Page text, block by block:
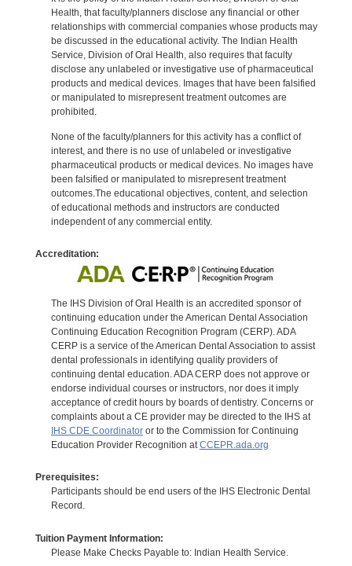
Health, that faculty/planners disclose any financial or other
relationships with commercial companies whose products may
be discussed in the educational activity. The Indian Health
Service, Division of Oral Health, also requires that faculty
disclose any unlabeled or investigative use of pharmaceutical
products and medical devices. Images that have been falsified
or manipulated to misrepresent treatment outcomes are
prohibited.
None of the faculty/planners for this activity has a conflict of
interest, and there is no use of unlabeled or investigative
pharmaceutical products or medical devices. No images have
been falsified or manipulated to misrepresent treatment
outcomes.The educational objectives, content, and selection
of educational methods and instructors are conducted
independent of any commercial entity.
Accreditation:
The IHS Division of Oral Health is an accredited sponsor of
continuing education under the American Dental Association
Continuing Education Recognition Program (CERP). ADA
CERP is a service of the American Dental Association to assist
dental professionals in identifying quality providers of
continuing dental education. ADA CERP does not approve or
endorse individual courses or instructors, nor does it imply
acceptance of credit hours by boards of dentistry. Concerns or
complaints about a CE provider may be directed to the IHS at
IHS CDE Coordinatoror to the Commission for Continuing
Education Provider Recognition atCCEPR.ada.org
Prerequisites:
Participants should be end users of the IHS Electronic Dental
Record.
Tuition Payment Information:
Please Make Checks Payable to: Indian Health Service.